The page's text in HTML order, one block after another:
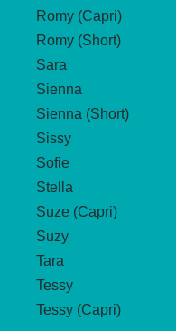
Romy (Capri)
Romy (Short)
Sara
Sienna
Sienna (Short)
Sissy
Sofie
Stella
Suze (Capri)
Suzy
Tara
Tessy
Tessy (Capri)